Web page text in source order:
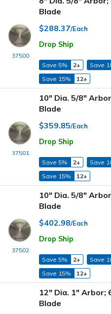
37500
Blade
$288.37/Each
Drop Ship
Save 5% 2+ Save
Save 15%
12+
37501
10" Dia. 5/8"
Blade
$359.85/Each
Drop Ship
Save 5% 2+ Save
Save 15%
12+
37502
10" Dia. 5/8"
Blade
$402.98/Each
Drop Ship
Save 5% 2+ Save
Save 15%
12+
12" Dia. 1" Arbor;
Blade